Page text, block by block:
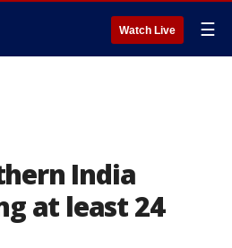
Watch Live ☰
India
at least 24